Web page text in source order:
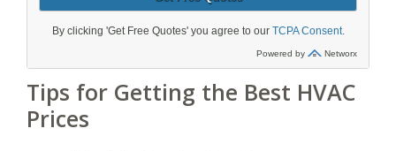
Tips for Getting the Best HVAC
Prices